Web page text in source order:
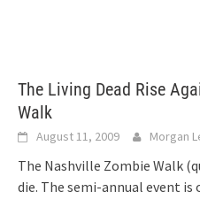
The Living Dead Rise
Walk
August 11, 2009 Morgan
The Nashville Zombie Walk
die. The semi-annual event